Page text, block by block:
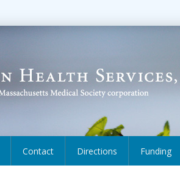
Contact Directions Funding